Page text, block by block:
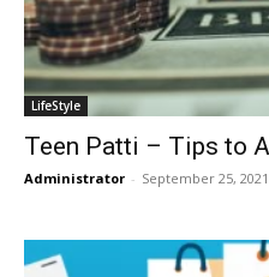
LifeStyle
Teen Patti – Tips to
Administrator - September 25, 2021